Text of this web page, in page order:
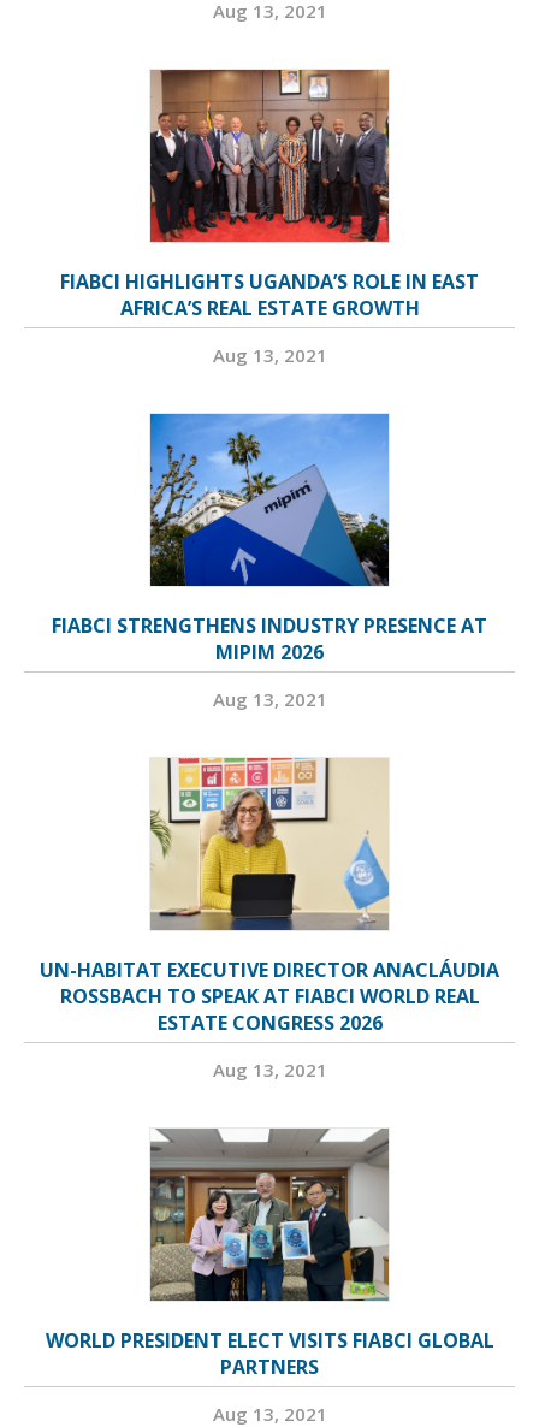
Aug 13, 2021
FIABCI HIGHLIGHTS UGANDA’S ROLE IN EAST
AFRICA’S REAL ESTATE GROWTH
Aug 13, 2021
FIABCI STRENGTHENS INDUSTRY PRESENCE AT
MIPIM 2026
Aug 13, 2021
UN-HABITAT EXECUTIVE DIRECTOR ANACLÁUDIA
ROSSBACH TO SPEAK AT FIABCI WORLD REAL
ESTATE CONGRESS 2026
Aug 13, 2021
WORLD PRESIDENT ELECT VISITS FIABCI GLOBAL
PARTNERS
Aug 13, 2021